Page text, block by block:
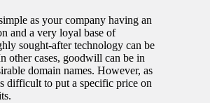
as your company having an
and a very loyal base of
sought-after technology can be
other cases, goodwill can be in
domain names. However, as
difficult to put a specific price on